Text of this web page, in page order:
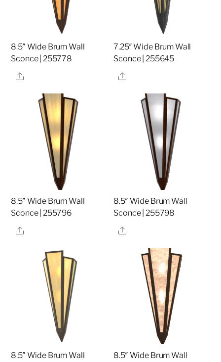
8.5″ Wide Brum Wall
Sconce | 255778
Share
7.25″ Wide Brum Wall
Sconce | 255645
Share
8.5″ Wide Brum Wall
Sconce | 255796
Share
8.5″ Wide Brum Wall
Sconce | 255798
Share
8.5″ Wide Brum Wall
8.5″ Wide Brum Wall